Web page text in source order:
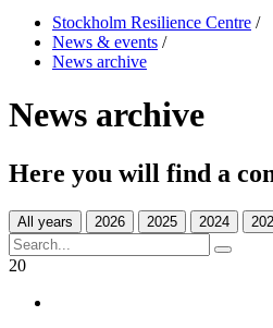
Stockholm Resilience Centre /
News & events /
News archive
News archive
Here you will find a
All years
20